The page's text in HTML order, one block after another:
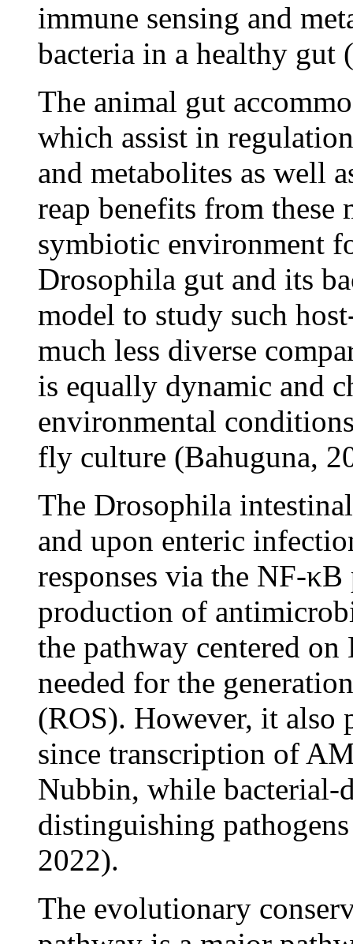
immune sensing and
bacteria in a healthy gut
The animal gut
which assist in
and metabolites as well
reap benefits from these
symbiotic environment
Drosophila gut and its
model to study such
much less diverse
is equally dynamic and
environmental
fly culture (Bahuguna,
The Drosophila
and upon enteric
responses via the NF-
production of
the pathway centered
needed for the
(ROS). However, it also
since transcription of
Nubbin, while
distinguishing
2022).
The evolutionary